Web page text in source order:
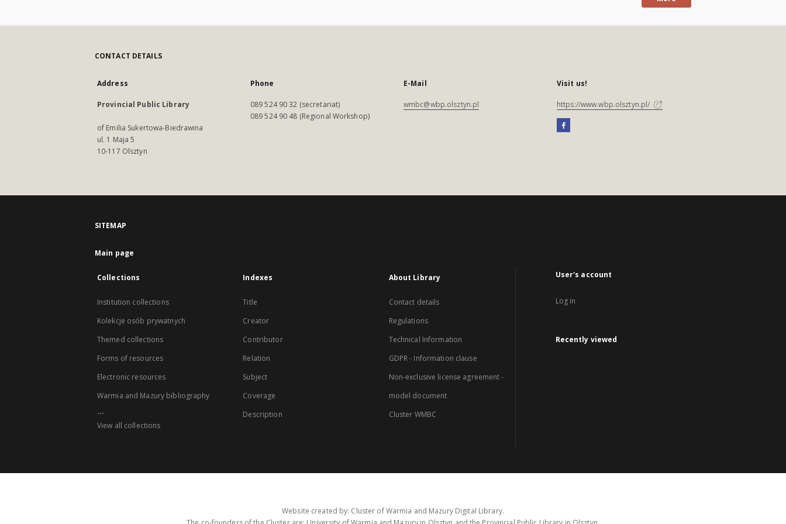
CONTACT DETAILS
Address
Provincial Public Library
of Emilia Sukertowa-Biedrawina
ul. 1 Maja 5
10-117 Olsztyn
Phone
089 524 90 32 (secretariat)
089 524 90 48 (Regional Workshop)
E-Mail
wmbc@wbp.olsztyn.pl
Visit us!
https://www.wbp.olsztyn.pl/
SITEMAP
Main page
Collections
Institution collections
Kolekcje osób prywatnych
Themed collections
Forms of resources
Electronic resources
Warmia and Mazury bibliography
...
View all collections
Indexes
Title
Creator
Contributor
Relation
Subject
Coverage
Description
About Library
Contact details
Regulations
Technical Information
GDPR - Information clause
Non-exclusive license agreement -
model document
Cluster WMBC
User's account
Log in
Recently viewed
Website created by: Cluster of Warmia and Mazury Digital Library.